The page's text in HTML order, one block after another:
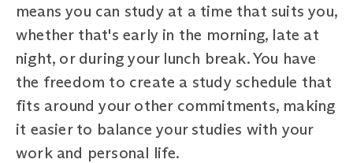
means you can study at a time that suits you,
whether that's early in the morning, late at
night, or during your lunch break. You have
the freedom to create a study schedule that
fits around your other commitments, making
it easier to balance your studies with your
work and personal life.